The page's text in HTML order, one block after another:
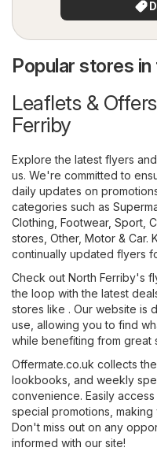
Popular stores
Leaflets &
Ferriby
Explore the latest flyers
us. We're committed to
daily updates on
categories such as
Clothing, Footwear, Sport
stores Other, Motor & Car.
continually updated flyers
Check out North Ferriby's
the loop with the latest
stores like . Our website is
use, allowing you to find
while benefiting from great
Offermate.co.uk collects
lookbooks, and weekly
convenience. Easily
special promotions,
Don't miss out on any
informed with our site!